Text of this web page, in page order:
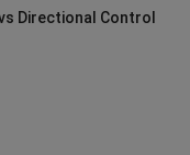
Directional Control